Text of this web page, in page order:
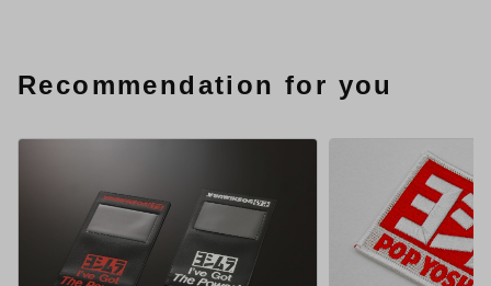
Recommendation for you